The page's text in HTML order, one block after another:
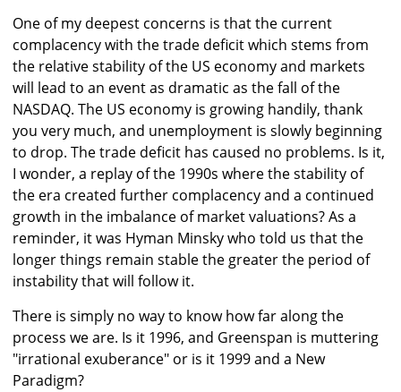
One of my deepest concerns is that the current
complacency with the trade deficit which stems from
the relative stability of the US economy and markets
will lead to an event as dramatic as the fall of the
NASDAQ. The US economy is growing handily, thank
you very much, and unemployment is slowly beginning
to drop. The trade deficit has caused no problems. Is it,
I wonder, a replay of the 1990s where the stability of
the era created further complacency and a continued
growth in the imbalance of market valuations? As a
reminder, it was Hyman Minsky who told us that the
longer things remain stable the greater the period of
instability that will follow it.
There is simply no way to know how far along the
process we are. Is it 1996, and Greenspan is muttering
"irrational exuberance" or is it 1999 and a New
Paradigm?